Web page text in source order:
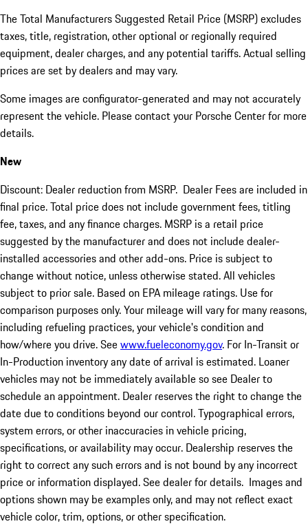
The Total Manufacturers Suggested Retail Price (MSRP) excludes
taxes, title, registration, other optional or regionally required
equipment, dealer charges, and any potential tariffs. Actual selling
prices are set by dealers and may vary.
Some images are configurator-generated and may not accurately
represent the vehicle. Please contact your Porsche Center for more
details.
New
Discount: Dealer reduction from MSRP. Dealer Fees are included in
final price. Total price does not include government fees, titling
fee, taxes, and any finance charges. MSRP is a retail price
suggested by the manufacturer and does not include dealer-
installed accessories and other add-ons. Price is subject to
change without notice, unless otherwise stated. All vehicles
subject to prior sale. Based on EPA mileage ratings. Use for
comparison purposes only. Your mileage will vary for many reasons,
including refueling practices, your vehicle's condition and
how/where you drive. Seewww.fueleconomy.gov. For In-Transit or
In-Production inventory any date of arrival is estimated. Loaner
vehicles may not be immediately available so see Dealer to
schedule an appointment. Dealer reserves the right to change the
date due to conditions beyond our control. Typographical errors,
system errors, or other inaccuracies in vehicle pricing,
specifications, or availability may occur. Dealership reserves the
right to correct any such errors and is not bound by any incorrect
price or information displayed. See dealer for details. Images and
options shown may be examples only, and may not reflect exact
vehicle color, trim, options, or other specification.